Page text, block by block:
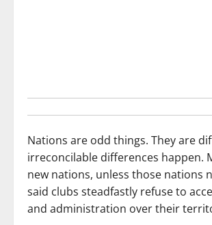
Nations are odd things. They are
irreconcilable differences happen.
new nations, unless those nations
said clubs steadfastly refuse to
and administration over their